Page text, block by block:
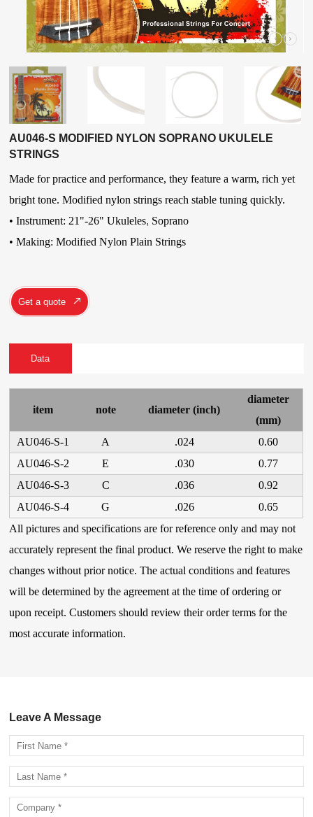
AU046-S MODIFIED NYLON SOPRANO UKULELE
STRINGS
Made for practice and performance, they feature a warm, rich yet
bright tone. Modified nylon strings reach stable tuning quickly.
• Instrument: 21"-26" Ukuleles, Soprano
• Making: Modified Nylon Plain Strings
Get a quote
Data
item note diameter (inch)
diameter
(mm)
AU046-S-1
A .024
0.60
AU046-S-2
E .030
0.77
AU046-S-3
C .036
0.92
AU046-S-4
G .026
0.65
All pictures and specifications are for reference only and may not
accurately represent the final product. We reserve the right to make
changes without prior notice. The actual conditions and features
will be determined by the agreement at the time of ordering or
upon receipt. Customers should review their order terms for the
most accurate information.
Leave A Message